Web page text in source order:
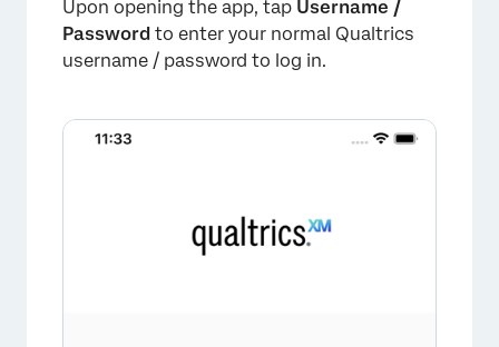
Upon opening the app, tap Username /
Password to enter your normal Qualtrics
username / password to log in.